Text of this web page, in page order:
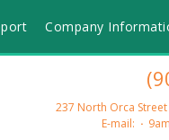
Company
237 North Orca Street
E-mail: